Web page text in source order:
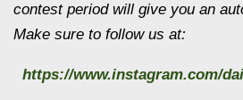
contest period will give you an
Make sure to follow us at:
https://www.instagram.com/